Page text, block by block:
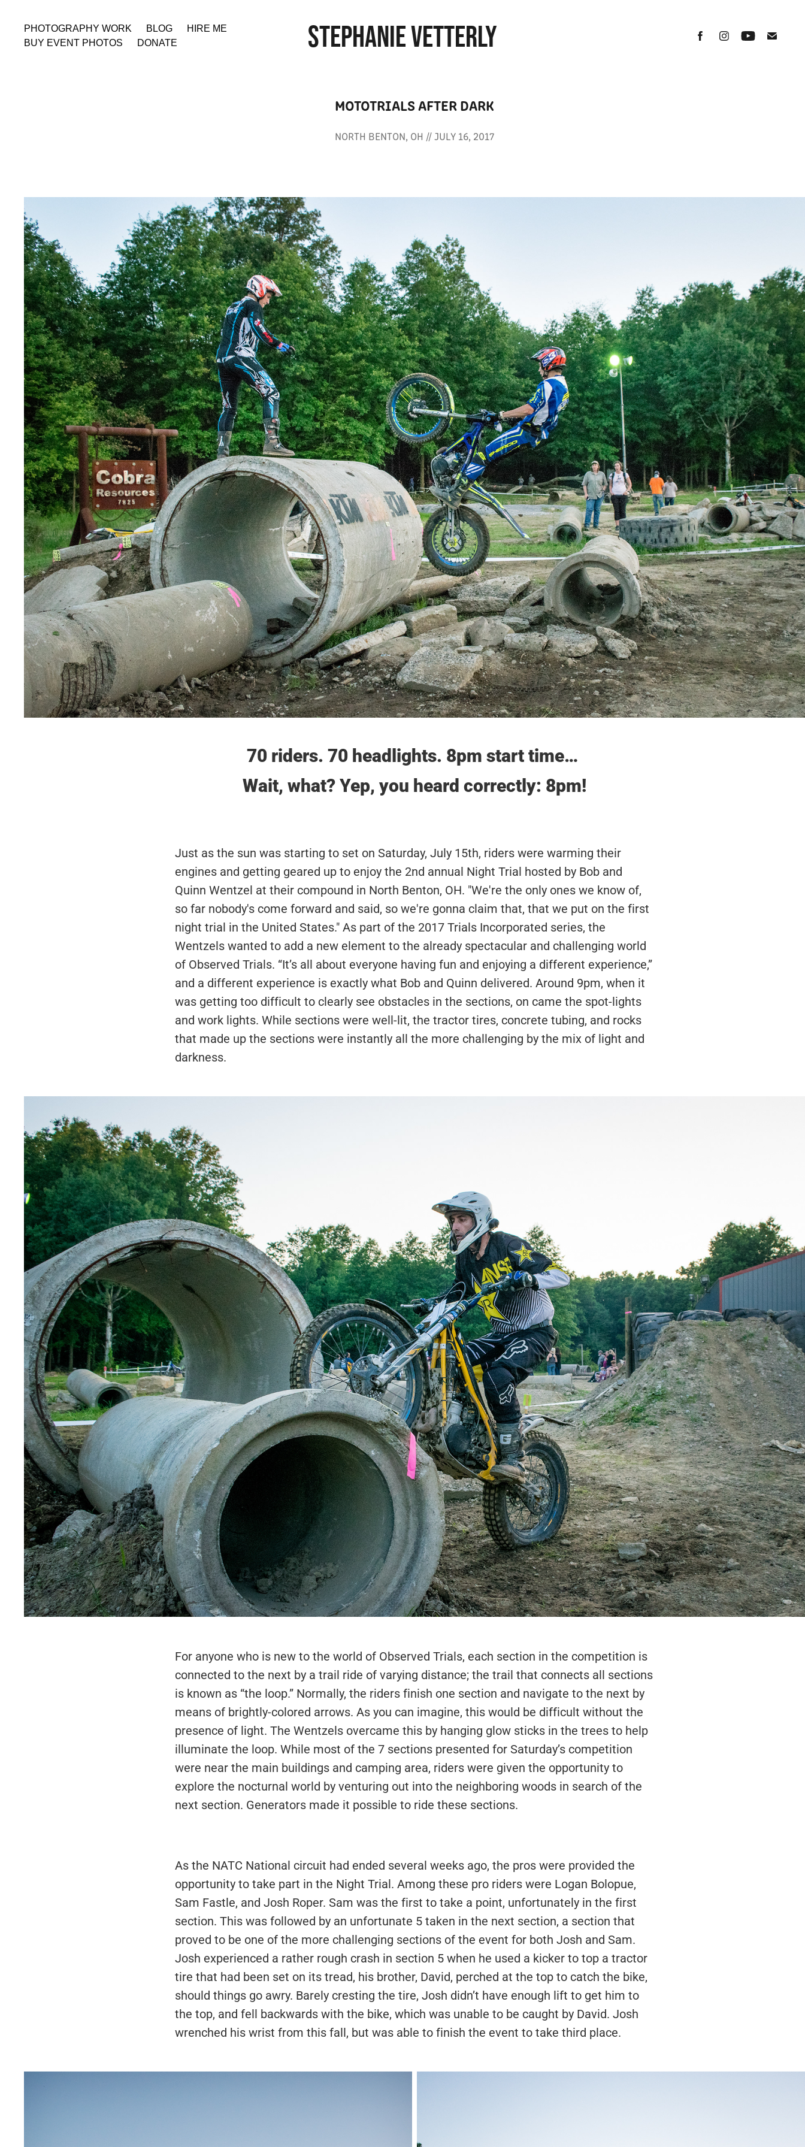
PHOTOGRAPHY WORK BLOG
HIRE ME
BUY EVENT PHOTOS
DONATE STEPHANIE VETTERLY
MOTOTRIALS AFTER DARK
NORTH BENTON, OH // JULY 16, 2017
70 riders. 70 headlights. 8pm start time…
Wait, what? Yep, you heard correctly: 8pm!
Just as the sun was starting to set on Saturday, July 15th, riders were warming their
engines and getting geared up to enjoy the 2nd annual Night Trial hosted by Bob and
Quinn Wentzel at their compound in North Benton, OH. "We're the only ones we know of,
so far nobody's come forward and said, so we're gonna claim that, that we put on the first
night trial in the United States." As part of the 2017 Trials Incorporated series, the
Wentzels wanted to add a new element to the already spectacular and challenging world
of Observed Trials. “It’s all about everyone having fun and enjoying a different experience,”
and a different experience is exactly what Bob and Quinn delivered. Around 9pm, when it
was getting too difficult to clearly see obstacles in the sections, on came the spot-lights
and work lights. While sections were well-lit, the tractor tires, concrete tubing, and rocks
that made up the sections were instantly all the more challenging by the mix of light and
darkness.
For anyone who is new to the world of Observed Trials, each section in the competition is
connected to the next by a trail ride of varying distance; the trail that connects all sections
is known as “the loop.” Normally, the riders finish one section and navigate to the next by
means of brightly-colored arrows. As you can imagine, this would be difficult without the
presence of light. The Wentzels overcame this by hanging glow sticks in the trees to help
illuminate the loop. While most of the 7 sections presented for Saturday’s competition
were near the main buildings and camping area, riders were given the opportunity to
explore the nocturnal world by venturing out into the neighboring woods in search of the
next section. Generators made it possible to ride these sections.
As the NATC National circuit had ended several weeks ago, the pros were provided the
opportunity to take part in the Night Trial. Among these pro riders were Logan Bolopue,
Sam Fastle, and Josh Roper. Sam was the first to take a point, unfortunately in the first
section. This was followed by an unfortunate 5 taken in the next section, a section that
proved to be one of the more challenging sections of the event for both Josh and Sam.
Josh experienced a rather rough crash in section 5 when he used a kicker to top a tractor
tire that had been set on its tread, his brother, David, perched at the top to catch the bike,
should things go awry. Barely cresting the tire, Josh didn’t have enough lift to get him to
the top, and fell backwards with the bike, which was unable to be caught by David. Josh
wrenched his wrist from this fall, but was able to finish the event to take third place.